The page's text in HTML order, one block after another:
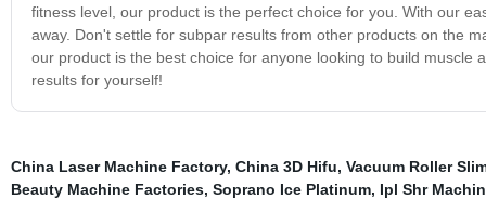
fitness level, our product is the perfect choice for you. With our
away. Don't settle for subpar results from other products on the
our product is the best choice for anyone looking to build muscle
results for yourself!
China Laser Machine Factory, China 3D Hifu, Vacuum Roller
Beauty Machine Factories, Soprano Ice Platinum, Ipl Shr